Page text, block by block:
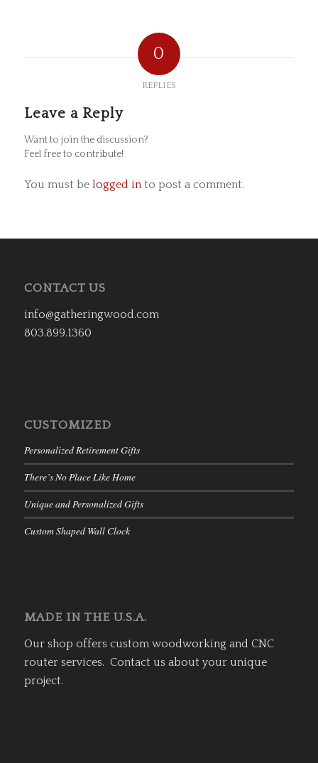
0
REPLIES
Leave a Reply
Want to join the discussion?
Feel free to contribute!
You must be logged in to post a comment.
CONTACT US
info@gatheringwood.com
803.899.1360
CUSTOMIZED
Personalized Retirement Gifts
There’s No Place Like Home
Unique and Personalized Gifts
Custom Shaped Wall Clock
MADE IN THE U.S.A.
Our shop offers custom woodworking and CNC
router services. Contact us about your unique
project.